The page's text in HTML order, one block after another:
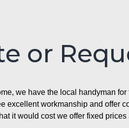
or
we have the local handyman
workmanship and offer
it would cost we offer fixed prices